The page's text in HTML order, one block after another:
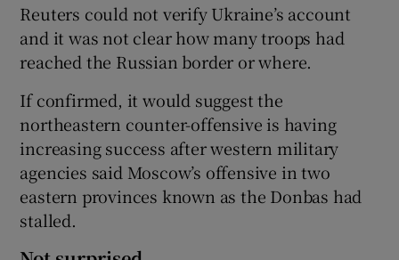
Reuters could not verify Ukraine’s account
and it was not clear how many troops had
reached the Russian border or where.
If confirmed, it would suggest the
northeastern counter-offensive is having
increasing success after western military
agencies said Moscow’s offensive in two
eastern provinces known as the Donbas had
stalled.